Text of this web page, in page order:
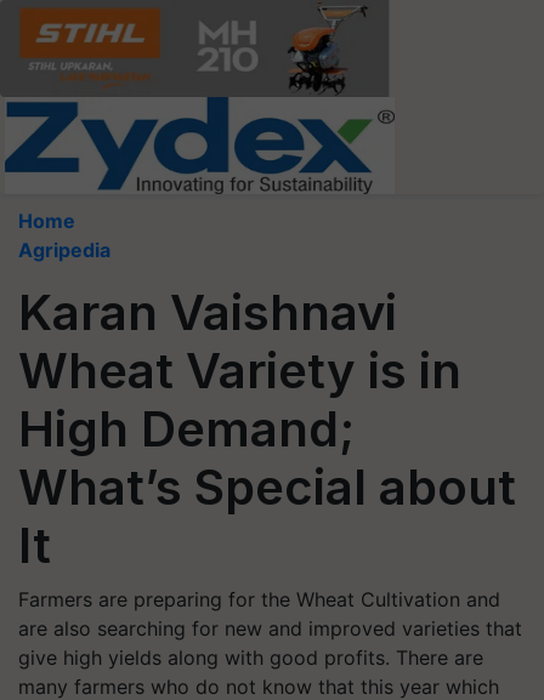
Home
Agripedia
Karan Vaishnavi
Wheat Variety is in
High Demand;
What’s Special about
It
Farmers are preparing for the Wheat Cultivation and
are also searching for new and improved varieties that
give high yields along with good profits. There are
many farmers who do not know that this year which